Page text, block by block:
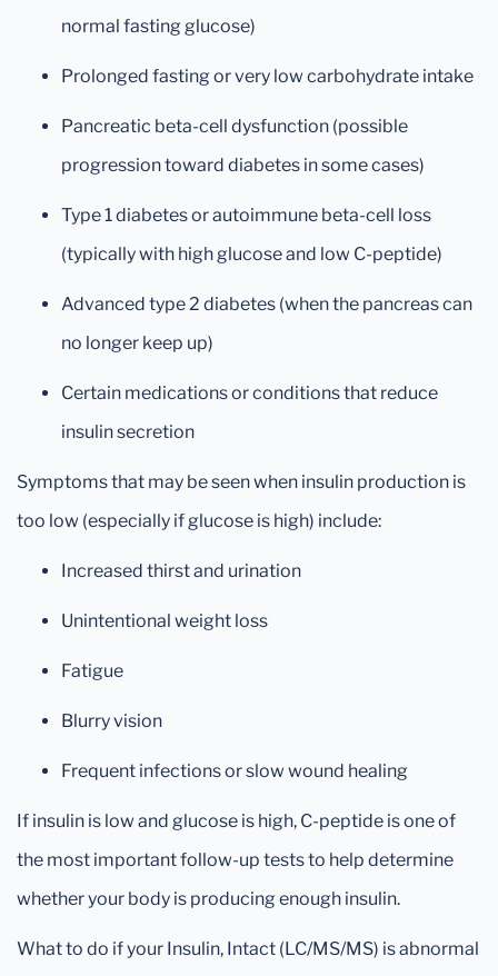
normal fasting glucose)
Prolonged fasting or very low carbohydrate intake
Pancreatic beta-cell dysfunction (possible
progression toward diabetes in some cases)
Type 1 diabetes or autoimmune beta-cell loss
(typically with high glucose and low C-peptide)
Advanced type 2 diabetes (when the pancreas can
no longer keep up)
Certain medications or conditions that reduce
insulin secretion
Symptoms that may be seen when insulin production is
too low (especially if glucose is high) include:
Increased thirst and urination
Unintentional weight loss
Fatigue
Blurry vision
Frequent infections or slow wound healing
If insulin is low and glucose is high, C-peptide is one of
the most important follow-up tests to help determine
whether your body is producing enough insulin.
What to do if your Insulin, Intact (LC/MS/MS) is abnormal